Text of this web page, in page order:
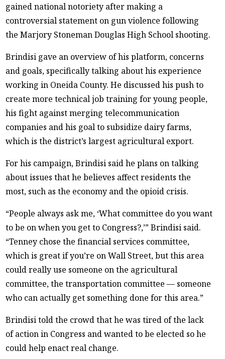
gained national notoriety after making a
controversial statement on gun violence following
the Marjory Stoneman Douglas High School shooting.
Brindisi gave an overview of his platform, concerns
and goals, specifically talking about his experience
working in Oneida County. He discussed his push to
create more technical job training for young people,
his fight against merging telecommunication
companies and his goal to subsidize dairy farms,
which is the district’s largest agricultural export.
For his campaign, Brindisi said he plans on talking
about issues that he believes affect residents the
most, such as the economy and the opioid crisis.
“People always ask me, ‘What committee do you want
to be on when you get to Congress?,’” Brindisi said.
“Tenney chose the financial services committee,
which is great if you’re on Wall Street, but this area
could really use someone on the agricultural
committee, the transportation committee — someone
who can actually get something done for this area.”
Brindisi told the crowd that he was tired of the lack
of action in Congress and wanted to be elected so he
could help enact real change.